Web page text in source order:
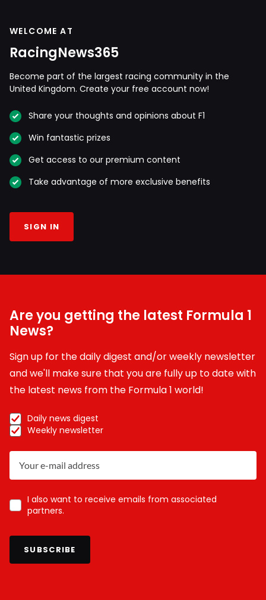
WELCOME AT
RacingNews365
Become part of the largest racing community in the
United Kingdom. Create your free account now!
Share your thoughts and opinions about F1
Win fantastic prizes
Get access to our premium content
Take advantage of more exclusive benefits
SIGN IN
Are you getting the latest Formula 1
News?
Sign up for the daily digest and/or weekly newsletter
and we'll make sure that you are fully up to date with
the latest news from the Formula 1 world!
Daily news digest
Weekly newsletter
I also want to receive emails from associated
partners.
SUBSCRIBE